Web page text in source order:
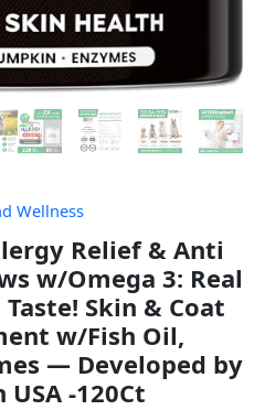
Wellness
Relief & Anti
w/Omega 3: Real
Skin & Coat
w/Fish Oil,
— Developed by
-120Ct